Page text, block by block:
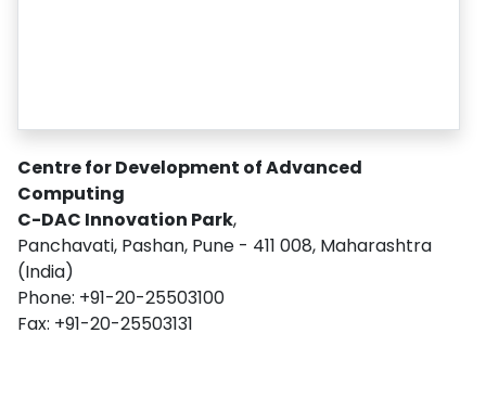
Centre for Development of Advanced
Computing
C-DAC Innovation Park,
Panchavati, Pashan, Pune - 411 008, Maharashtra
(India)
Phone: +91-20-25503100
Fax: +91-20-25503131